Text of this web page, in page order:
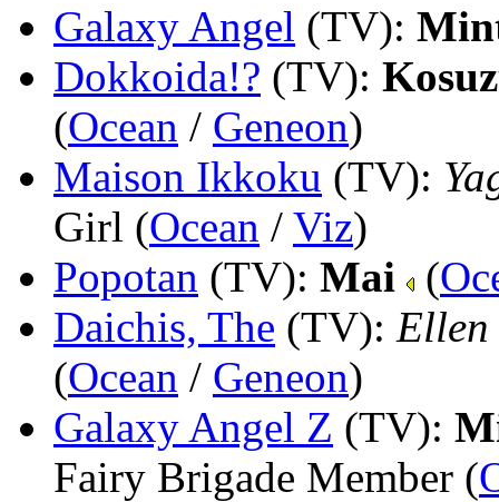
Galaxy Angel (TV):
Dokkoida!? (TV):
(Ocean / Geneon)
Maison Ikkoku (TV):
Girl (Ocean / Viz)
Popotan (TV): Mai (
Daichis, The (TV):
(Ocean / Geneon)
Galaxy Angel Z (TV):
Fairy Brigade Member (